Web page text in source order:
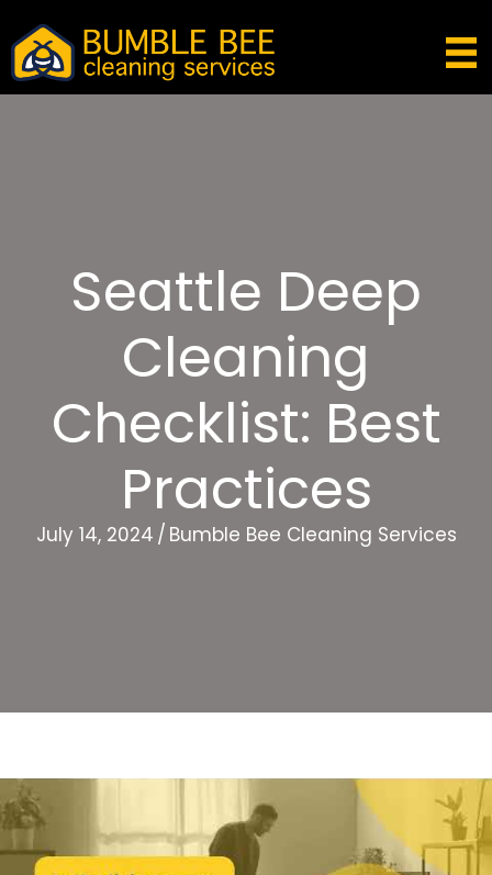
Seattle Deep
Cleaning
Checklist: Best
Practices
July 14, 2024 / Bumble Bee Cleaning Services